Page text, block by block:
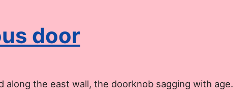
door
along the east wall, the doorknob sagging with age.